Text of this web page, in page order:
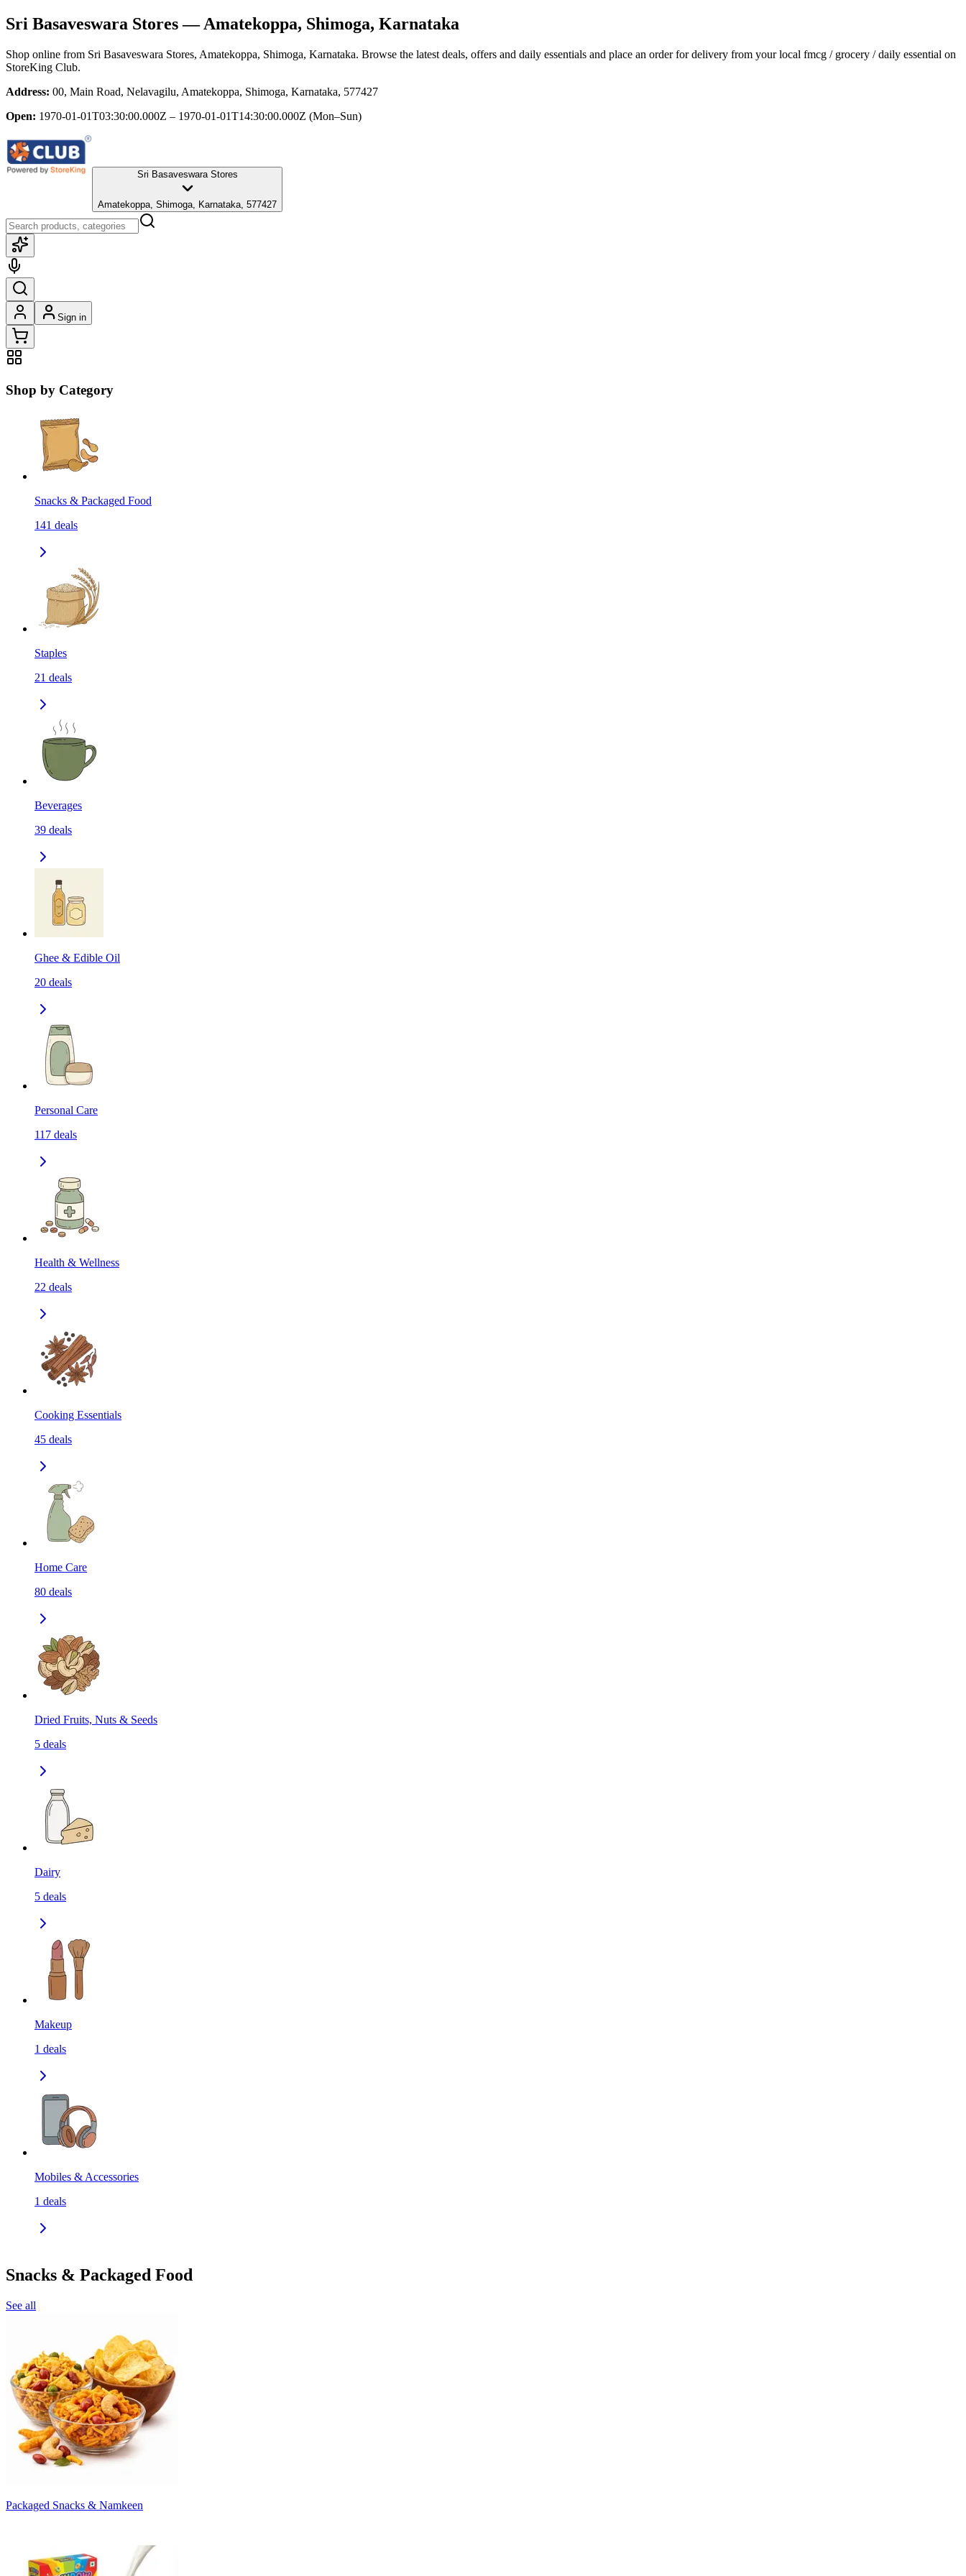
Sri Basaveswara Stores— Amatekoppa, Shimoga, Karnataka
Shop online from Sri Basaveswara Stores, Amatekoppa, Shimoga, Karnataka. Browse the latest deals, offers and daily essentials and place an order for delivery from your local fmcg / grocery / daily essential on
StoreKing Club.
Address: 00, Main Road, Nelavagilu, Amatekoppa, Shimoga, Karnataka, 577427
Open: 1970-01-01T03:30:00.000Z – 1970-01-01T14:30:00.000Z (Mon–Sun)
Sri Basaveswara Stores
Amatekoppa, Shimoga, Karnataka, 577427
Sign in
Shop by Category
Snacks & Packaged Food
141 deals
Staples
21 deals
Beverages
39 deals
Ghee & Edible Oil
20 deals
Personal Care
117 deals
Health & Wellness
22 deals
Cooking Essentials
45 deals
Home Care
80 deals
Dried Fruits, Nuts & Seeds
5 deals
Dairy
5 deals
Makeup
1 deals
Mobiles & Accessories
1 deals
Snacks & Packaged Food
See all
Packaged Snacks & Namkeen